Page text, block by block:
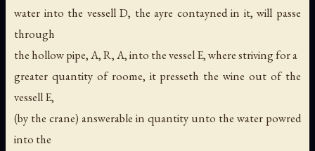
water into the vessell D, the ayre contayned in it, will passe
through
the hollow pipe, A, R, A, into the vessel E, where striving for a
greater quantity of roome, it presseth the wine out of the
vessell E,
(by the crane) answerable in quantity unto the water powred
into the